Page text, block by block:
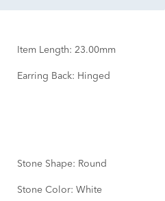
Item Length: 23.00mm
Earring Back: Hinged
Stone Shape: Round
Stone Color: White